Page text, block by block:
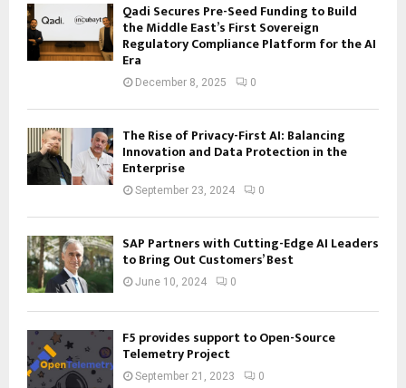
Qadi Secures Pre-Seed Funding to Build
the Middle East’s First Sovereign
Regulatory Compliance Platform for the AI
Era
December 8, 2025 0
The Rise of Privacy-First AI: Balancing
Innovation and Data Protection in the
Enterprise
September 23, 2024 0
SAP Partners with Cutting-Edge AI Leaders
to Bring Out Customers’ Best
June 10, 2024 0
F5 provides support to Open-Source
Telemetry Project
September 21, 2023 0